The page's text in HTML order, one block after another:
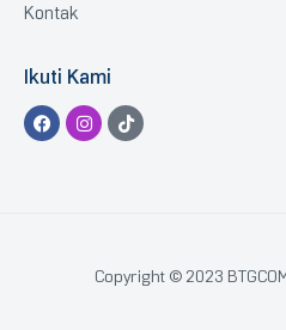
Kontak
Ikuti Kami
Copyright © 2023